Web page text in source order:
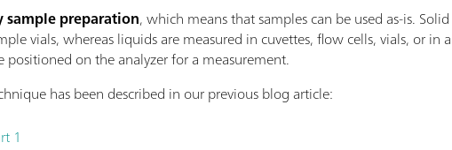
sample preparation, which means that samples can be used as-is.
vials, whereas liquids are measured in cuvettes, flow cells, vials, or in
on the analyzer for a measurement.
has been described in our previous blog article:
1